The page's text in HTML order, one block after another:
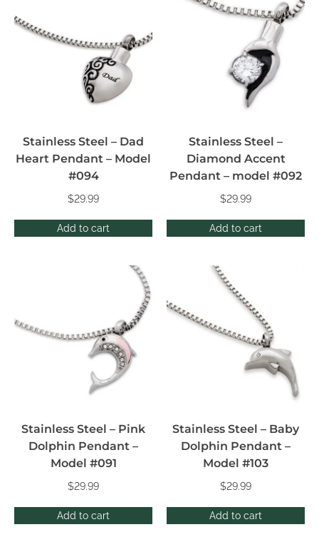
Add to cart
Stainless Steel – Dad
Heart Pendant – Model
#094
$29.99
Add to cart
Stainless Steel –
Diamond Accent
Pendant – model #092
$29.99
Add to cart
Stainless Steel – Pink
Dolphin Pendant –
Model #091
$29.99
Add to cart
Stainless Steel – Baby
Dolphin Pendant –
Model #103
$29.99